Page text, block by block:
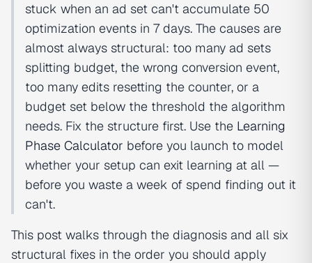
stuck when an ad set can't accumulate 50
optimization events in 7 days. The causes are
almost always structural: too many ad sets
splitting budget, the wrong conversion event,
too many edits resetting the counter, or a
budget set below the threshold the algorithm
needs. Fix the structure first. Use the Learning
Phase Calculator before you launch to model
whether your setup can exit learning at all —
before you waste a week of spend finding out it
can't.
This post walks through the diagnosis and all six
structural fixes in the order you should apply